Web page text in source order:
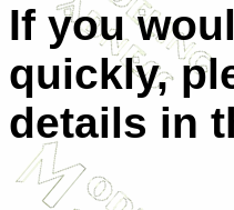
If you
quickly,
details in